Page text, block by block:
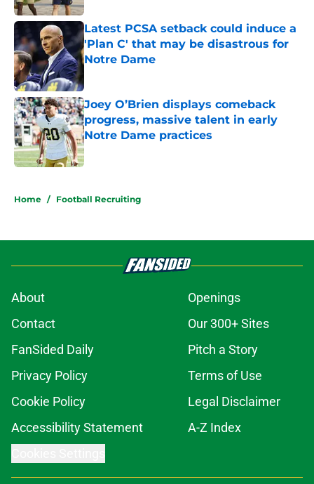
Latest PCSA setback could induce a
'Plan C' that may be disastrous for
Notre Dame
Joey O’Brien displays comeback
progress, massive talent in early
Notre Dame practices
Published by on Invalid Date
Home / Football Recruiting
About
Openings
Contact
Our 300+ Sites
FanSided Daily
Pitch a Story
Privacy Policy
Terms of Use
Cookie Policy
Legal Disclaimer
Accessibility Statement
A-Z Index